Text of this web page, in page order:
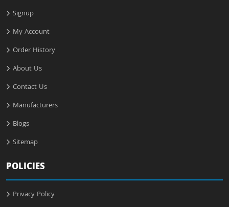
Signup
My Account
Order History
About Us
Contact Us
Manufacturers
Blogs
Sitemap
POLICIES
Privacy Policy